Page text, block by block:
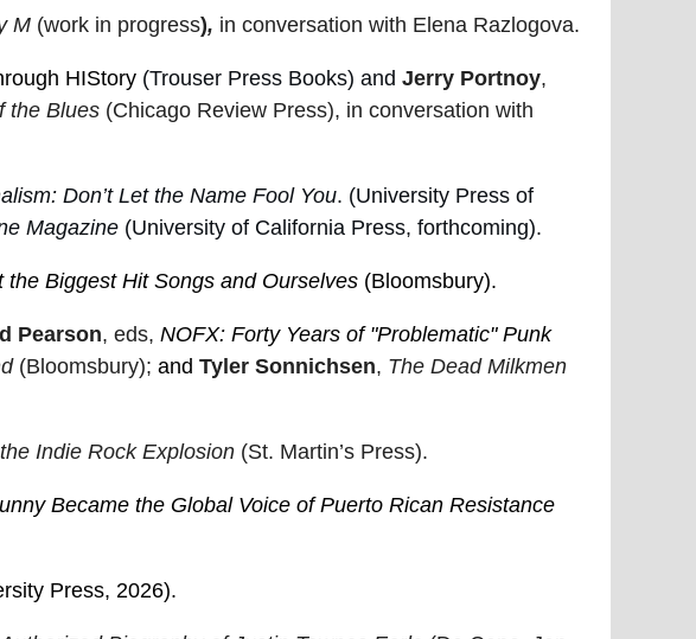
M (work in progress), in conversation with Elena Razlogova.
HIStory (Trouser Press Books) and Jerry Portnoy,
the Blues (Chicago Review Press), in conversation with
Don’t Let the Name Fool You. (University Press of
Magazine (University of California Press, forthcoming).
Biggest Hit Songs and Ourselves (Bloomsbury).
Pearson, eds, NOFX: Forty Years of "Problematic" Punk
(Bloomsbury); and Tyler Sonnichsen, The Dead Milkmen
Indie Rock Explosion (St. Martin’s Press).
Became the Global Voice of Puerto Rican Resistance
Press, 2026).